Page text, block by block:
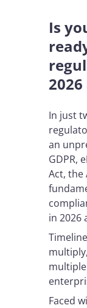
Is
In just
an
GDPR,
Act, the
in 2026
Faced